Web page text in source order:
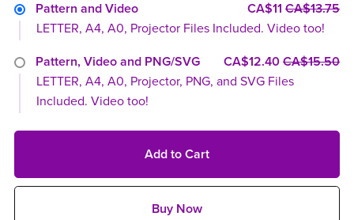
Pattern and Video
CA$11CA$13.75
LETTER, A4, A0, Projector Files Included. Video too!
Pattern, Video and PNG/SVG CA$12.40CA$15.50
LETTER, A4, A0, Projector, PNG, and SVG Files
Included. Video too!
Add to Cart
Buy Now